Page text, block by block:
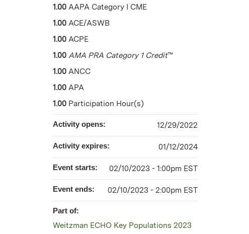
1.00 AAPA Category I CME
1.00 ACE/ASWB
1.00 ACPE
1.00 AMA PRA Category 1 Credit™
1.00 ANCC
1.00 APA
1.00 Participation Hour(s)
Activity opens: 12/29/2022
Activity expires: 01/12/2024
Event starts: 02/10/2023 - 1:00pm EST
Event ends: 02/10/2023 - 2:00pm EST
Part of:
Weitzman ECHO Key Populations 2023